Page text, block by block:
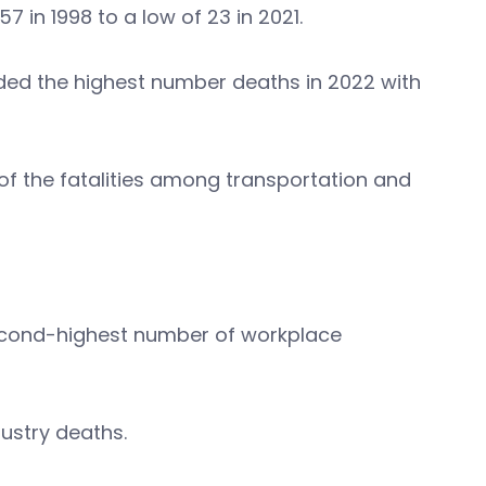
in 1998 to a low of 23 in 2021.
the highest number deaths in 2022 with
the fatalities among transportation and
highest number of workplace
deaths.